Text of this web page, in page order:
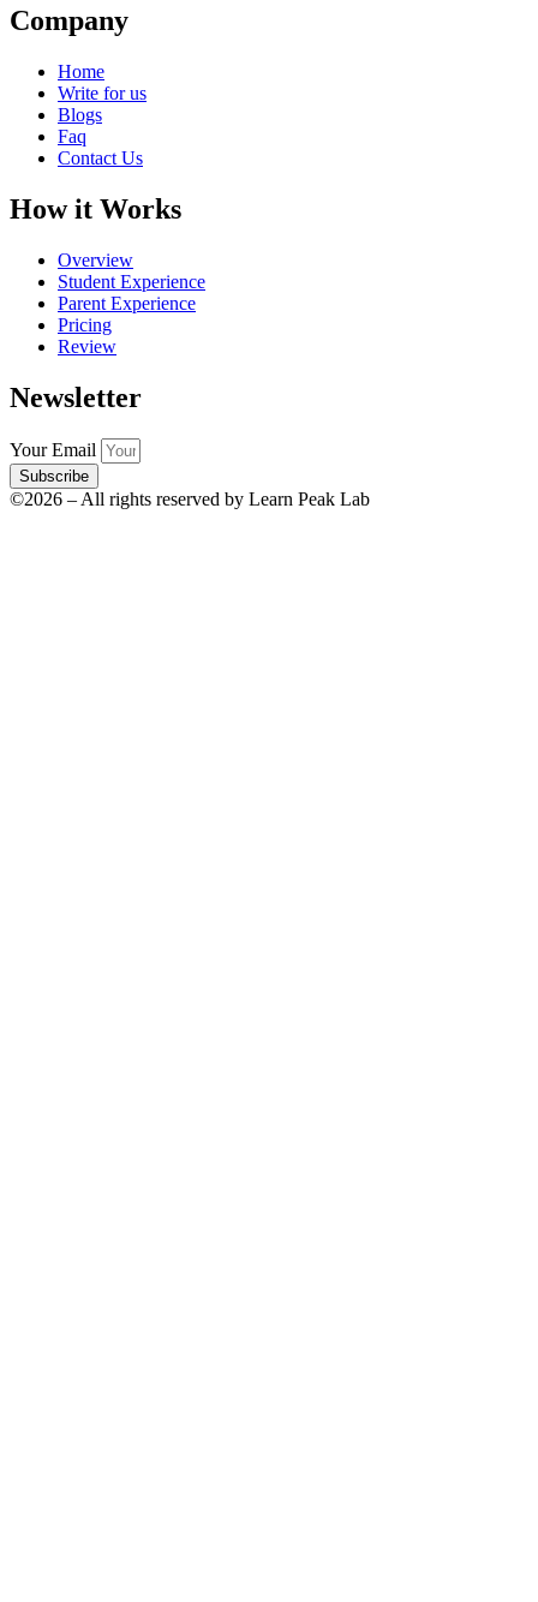
Company
Home
Write for us
Blogs
Faq
Contact Us
How it Works
Overview
Student Experience
Parent Experience
Pricing
Review
Newsletter
Your Email
Subscribe
©2026 – All rights reserved by Learn Peak Lab